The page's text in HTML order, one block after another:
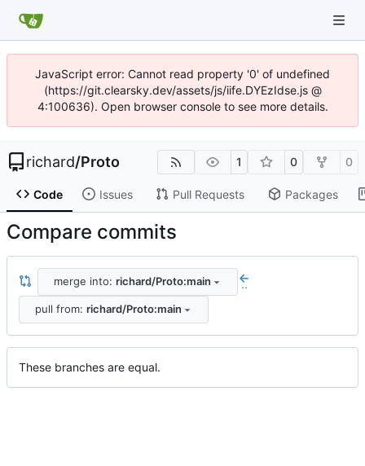
JavaScript error: Cannot read property '0' of undefined
(https://git.clearsky.dev/assets/js/iife.DYEzIdse.js @
4:100636). Open browser console to see more details.
richard/Proto 1 0 0
Code Issues Pull Requests Packages
Compare commits
merge into: richard/Proto:main ..
pull from: richard/Proto:main
These branches are equal.